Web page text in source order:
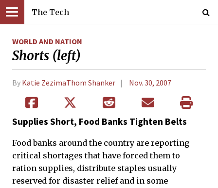
The Tech
WORLD AND NATION
Shorts (left)
By Katie ZezimaThom Shanker Nov. 30, 2007
Supplies Short, Food Banks Tighten Belts
Food banks around the country are reporting
critical shortages that have forced them to
ration supplies, distribute staples usually
reserved for disaster relief and in some